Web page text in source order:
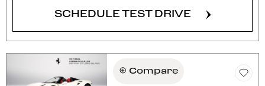
SCHEDULE TEST DRIVE
Compare